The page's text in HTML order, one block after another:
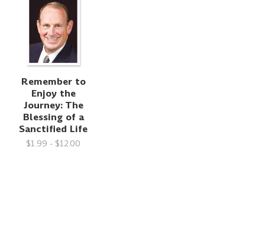
Remember to
Enjoy the
Journey: The
Blessing of a
Sanctified Life
$1.99 - $12.00